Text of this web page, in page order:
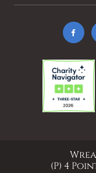
(P) 4